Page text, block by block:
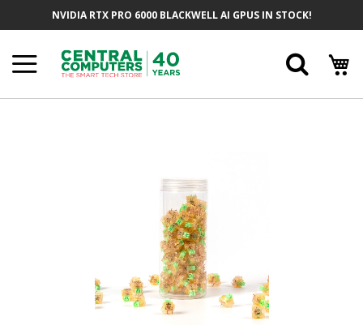
NVIDIA RTX PRO 6000 BLACKWELL AI GPUS IN STOCK!